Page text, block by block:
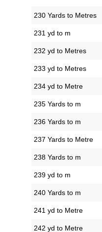
230 Yards to Metres
231 yd to m
232 yd to Metres
233 yd to Metres
234 yd to Metre
235 Yards to m
236 Yards to m
237 Yards to Metre
238 Yards to m
239 yd to m
240 Yards to m
241 yd to Metre
242 yd to Metre